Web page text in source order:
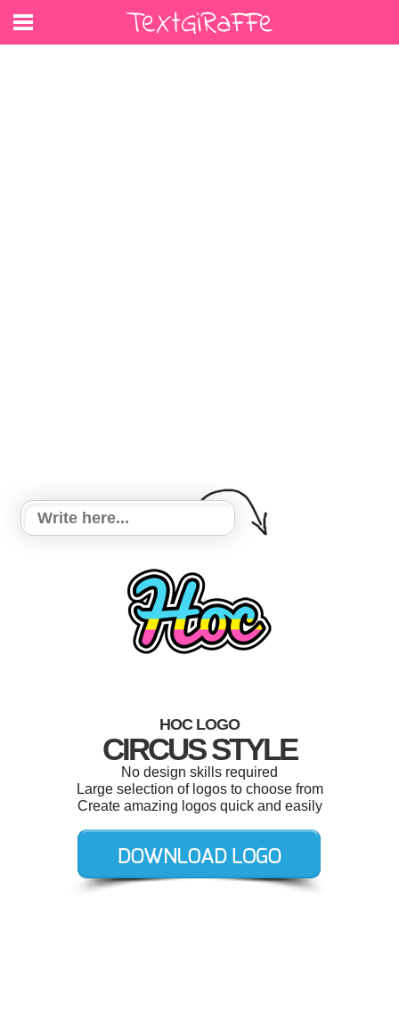
HOC LOGO
CIRCUS STYLE
No design skills required
Large selection of logos to choose from
Create amazing logos quick and easily